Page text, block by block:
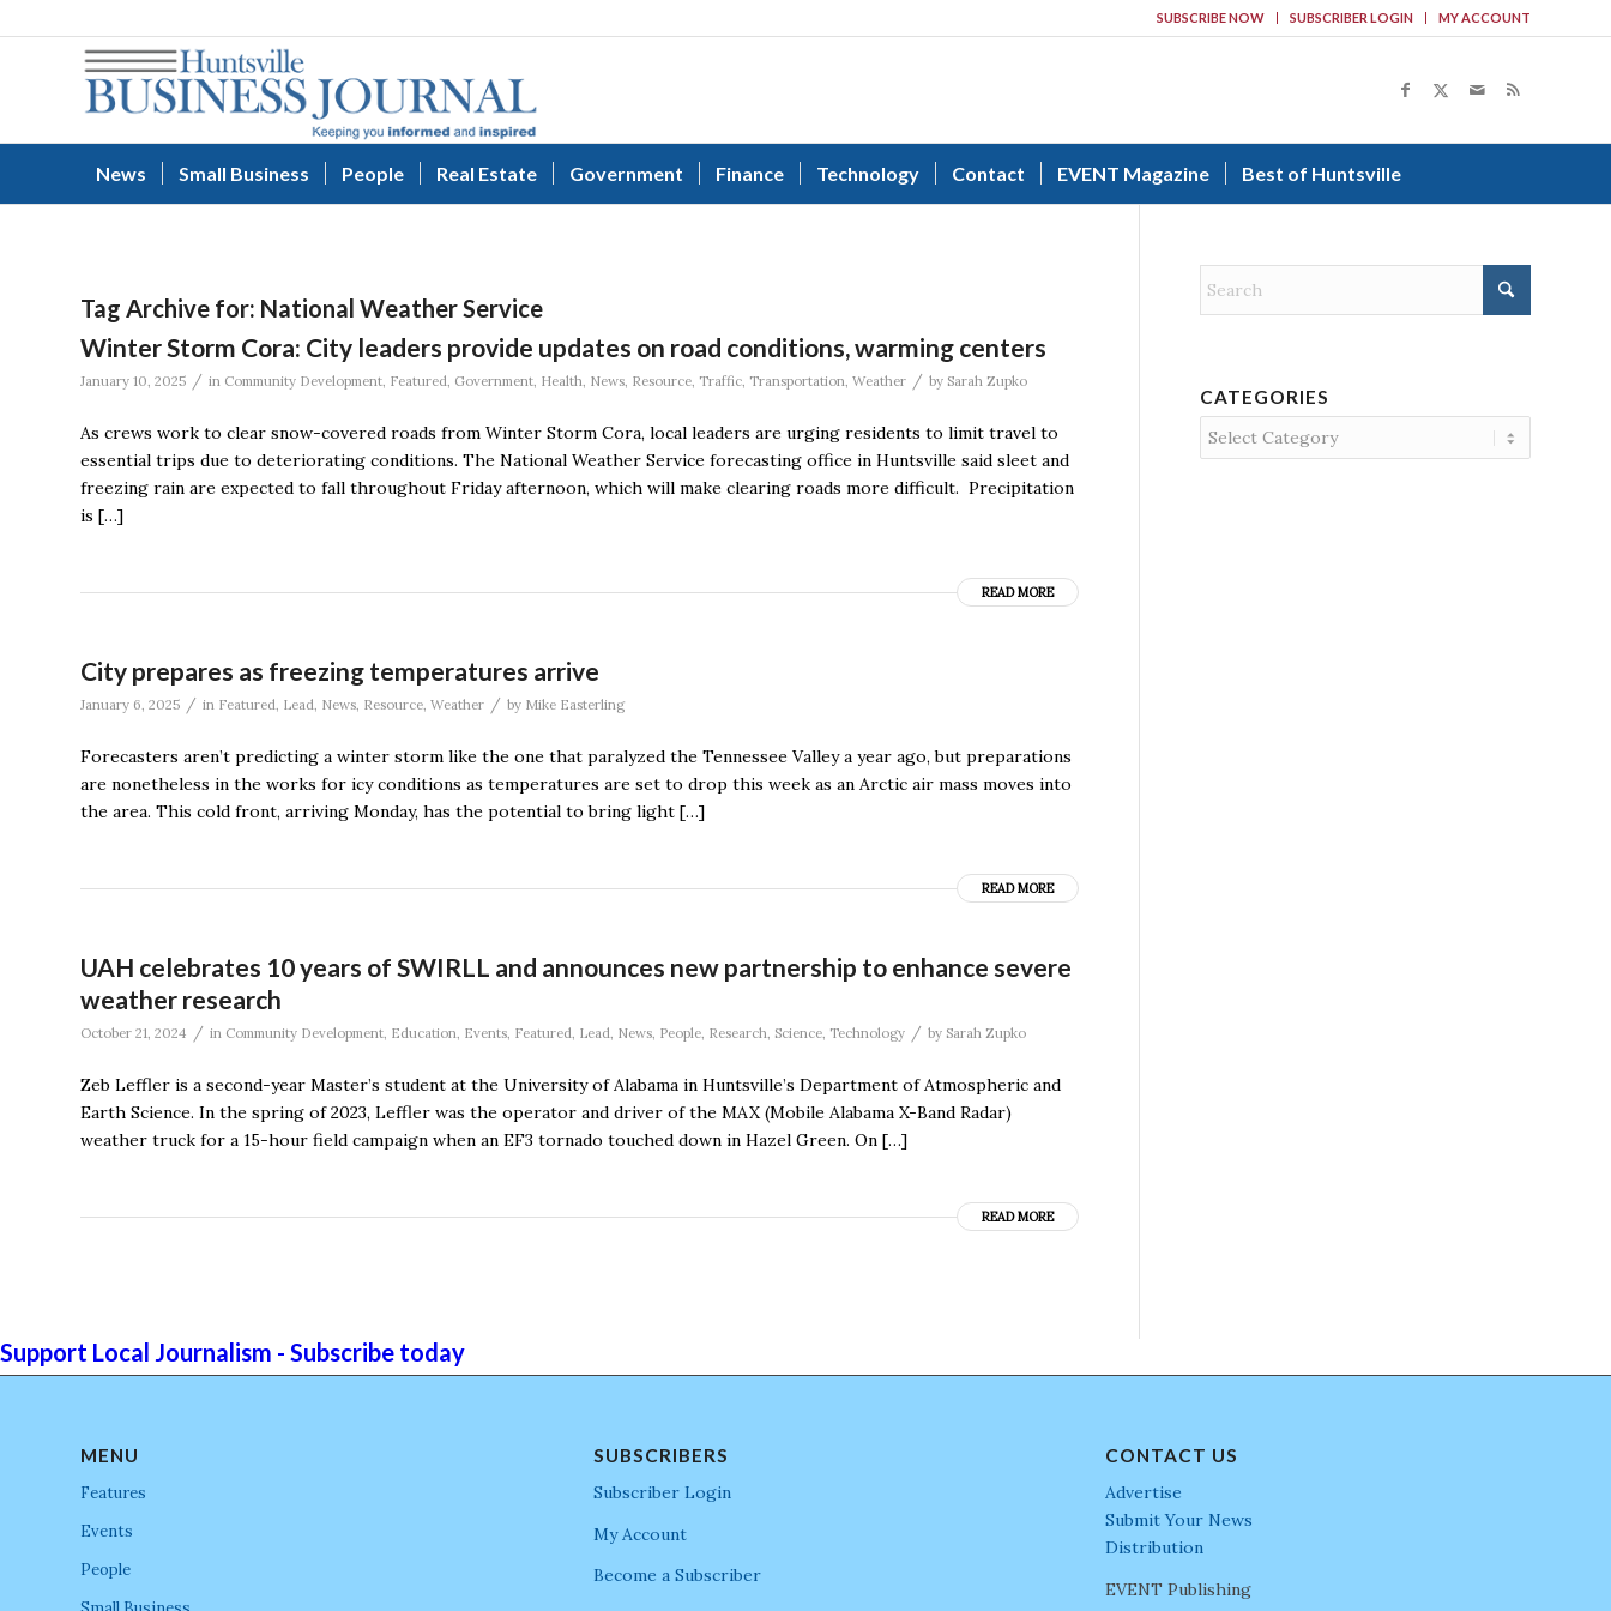
SUBSCRIBE NOW SUBSCRIBER LOGIN MY ACCOUNT
News Small Business People Real Estate Government Finance Technology Contact EVENT Magazine Best of Huntsville
Tag Archive for: National Weather Service
Winter Storm Cora: City leaders provide updates on road conditions, warming centers
January 10, 2025 / in Community Development, Featured, Government, Health, News, Resource, Traffic, Transportation, Weather / by Sarah Zupko
As crews work to clear snow-covered roads from Winter Storm Cora, local leaders are urging residents to limit travel to
essential trips due to deteriorating conditions. The National Weather Service forecasting office in Huntsville said sleet and
freezing rain are expected to fall throughout Friday afternoon, which will make clearing roads more difficult. Precipitation
is […]
READ MORE
City prepares as freezing temperatures arrive
January 6, 2025 / in Featured, Lead, News, Resource, Weather / by Mike Easterling
Forecasters aren’t predicting a winter storm like the one that paralyzed the Tennessee Valley a year ago, but preparations
are nonetheless in the works for icy conditions as temperatures are set to drop this week as an Arctic air mass moves into
the area. This cold front, arriving Monday, has the potential to bring light […]
READ MORE
UAH celebrates 10 years of SWIRLL and announces new partnership to enhance severe
weather research
October 21, 2024 / in Community Development Education Events Featured Lead News People Research Science Technology / by Sarah Zupko
Zeb Leffler is a second-year Master’s student at the University of Alabama in Huntsville’s Department of Atmospheric and
Earth Science. In the spring of 2023, Leffler was the operator and driver of the MAX (Mobile Alabama X-Band Radar)
weather truck for a 15-hour field campaign when an EF3 tornado touched down in Hazel Green. On […]
READ MORE
CATEGORIES
Categories
Support Local Journalism - Subscribe today
MENU
Features
Events
People
SUBSCRIBERS
Subscriber Login
My Account
Become a Subscriber
CONTACT US
Advertise
Submit Your News
Distribution
EVENT Publishing